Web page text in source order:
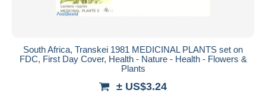
South Africa, Transkei 1981 MEDICINAL PLANTS set on
FDC, First Day Cover, Health - Nature - Health - Flowers &
Plants
± US$3.24